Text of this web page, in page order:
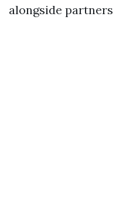
alongside partners